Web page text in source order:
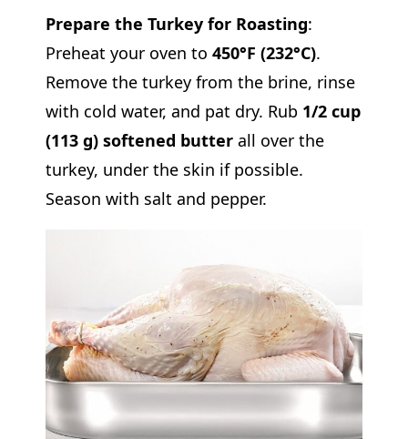
Prepare the Turkey for Roasting:
Preheat your oven to 450°F (232°C).
Remove the turkey from the brine, rinse
with cold water, and pat dry. Rub 1/2 cup
(113 g) softened butterall over the
turkey, under the skin if possible.
Season with salt and pepper.